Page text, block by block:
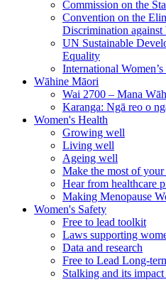
Commission on the
Convention on the
Discrimination against
UN Sustainable
Equality
International Women’s
Wāhine Māori
Wai 2700 – Mana
Karanga: Ngā reo o
Women's Health
Growing well
Living well
Ageing well
Make the most of
Hear from healthcare
Making Menopause
Women's Safety
Free to lead toolkit
Laws supporting
Data and research
Free to Lead Long-
Stalking and its